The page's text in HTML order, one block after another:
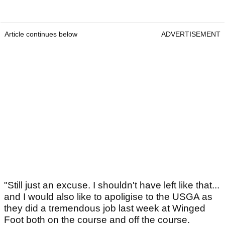
Article continues below ADVERTISEMENT
"Still just an excuse. I shouldn't have left like that...
and I would also like to apoligise to the USGA as
they did a tremendous job last week at Winged
Foot both on the course and off the course.